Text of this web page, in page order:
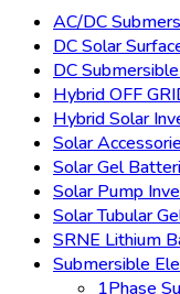
AC/DC
DC Solar
DC
Hybrid OFF
Hybrid Solar
Solar
Solar Gel
Solar Pump
Solar Tubular
SRNE Lithium
Submersible
1Phase